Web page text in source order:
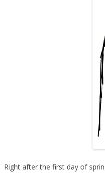
Right after the first day of